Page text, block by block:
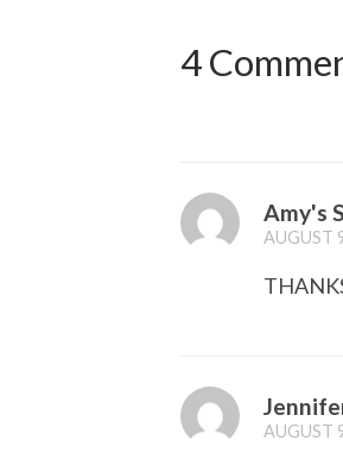
4
Amy's
AUGUST
AUGUST